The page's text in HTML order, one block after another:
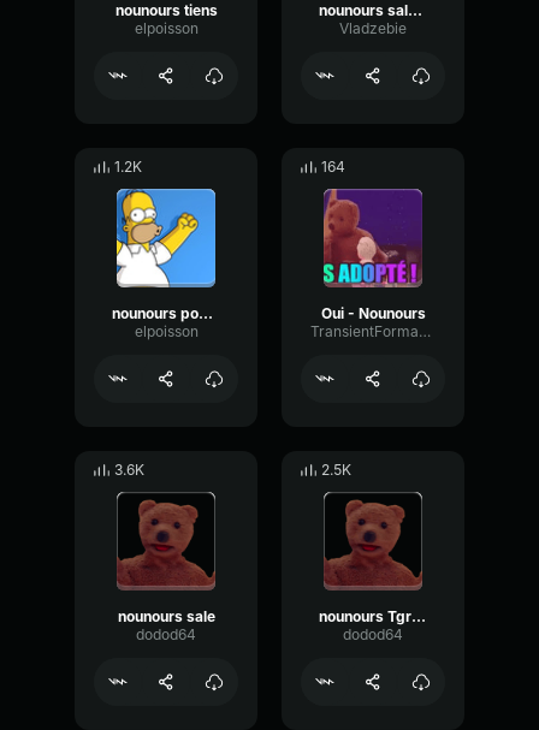
nounours tiens
elpoisson
nounours salope
Vladzebie
1.2K
nounours pompopo
elpoisson
164
Oui - Nounours
TransientFormantChorus16128
3.6K
nounours sale
dodod64
2.5K
nounours Tgros
dodod64